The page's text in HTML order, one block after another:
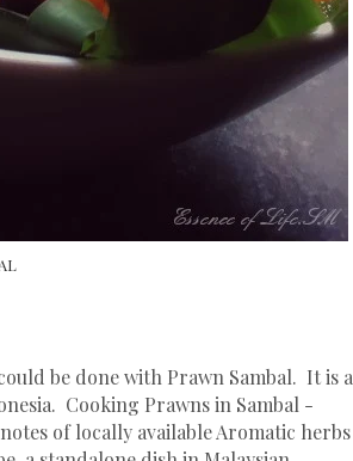
be done with Prawn Sambal. It is a
Cooking Prawns in Sambal -
of locally available Aromatic herbs